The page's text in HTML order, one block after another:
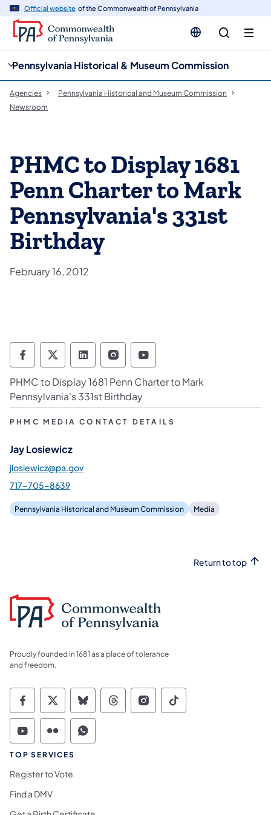
Official website of the Commonwealth of Pennsylvania
Pennsylvania Historical & Museum Commission
Agencies
Pennsylvania Historical and Museum Commission
Newsroom
PHMC to Display 1681
Penn Charter to Mark
Pennsylvania's 331st
Birthday
February 16, 2012
Pennsylvania Historical & Museum
Pennsylvania Historical & Museum
Pennsylvania Historical &
Pennsylvania Historical &
Pennsylvania
PHMC to Display 1681 Penn Charter to Mark
Pennsylvania's 331st Birthday
PHMC MEDIA CONTACT DETAILS
Jay Losiewicz
jlosiewicz@pa.gov
717-705-8639
Pennsylvania Historical and Museum Commission Media
Return to top
Proudly founded in 1681 as a place of tolerance
and freedom.
Commonwealth of Pennsylvania Social
Commonwealth of Pennsylvania
Commonwealth of Pennsylvania
Commonwealth of
Commonwealth of
Commonwealth
Commonwealth of Pennsylvania Social
Commonwealth of Pennsylvania
Commonwealth of Pennsylvania
TOP SERVICES
Register to Vote
Find a DMV